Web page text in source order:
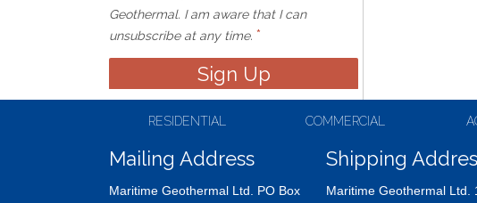
Geothermal. I am aware that I can
unsubscribe at any time. *
RESIDENTIAL COMMERCIAL
Mailing Address
Maritime Geothermal Ltd. PO Box
Shipping
Maritime Geothermal Ltd.